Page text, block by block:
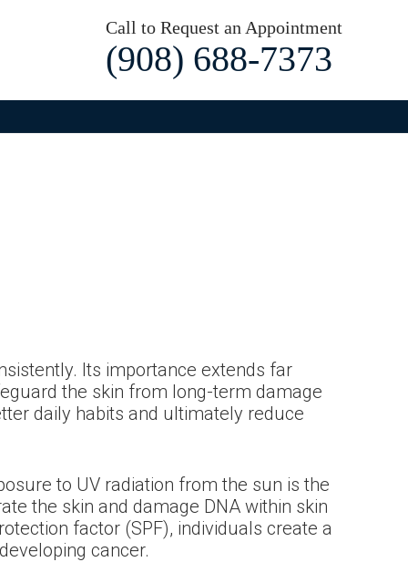
Call to Request an Appointment
(908) 688-7373
Its importance extends far
the skin from long-term damage
daily habits and ultimately reduce
to UV radiation from the sun is the
the skin and damage DNA within skin
factor (SPF), individuals create a
cancer.